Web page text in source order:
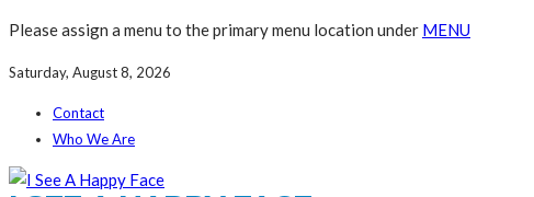
Please assign a menu to the primary menu location under MENU
Saturday, August 8, 2026
Contact
Who We Are